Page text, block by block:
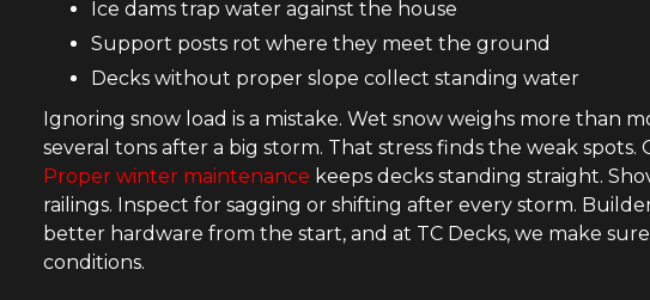
Ice dams trap water against the house
Support posts rot where they meet the ground
Decks without proper slope collect standing water
Ignoring snow load is a mistake. Wet snow weighs more than
several tons after a big storm. That stress finds the weak
Proper winter maintenance keeps decks standing straight.
railings. Inspect for sagging or shifting after every storm.
better hardware from the start, and at TC Decks, we make
conditions.